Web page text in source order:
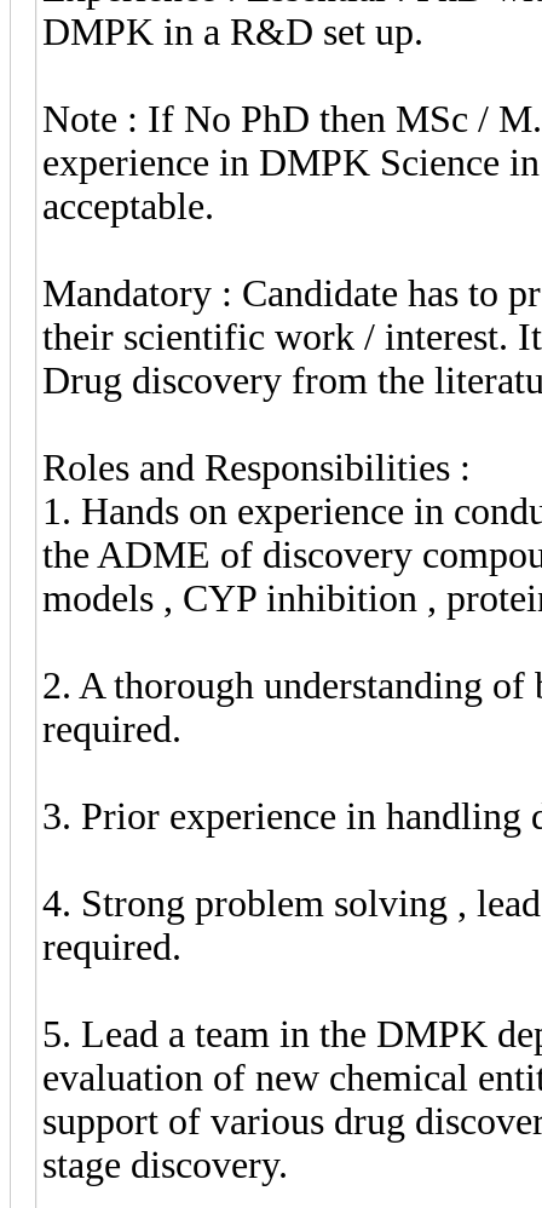
DMPK in a R&D set up.
Note : If No PhD then MSc /
experience in DMPK Science
acceptable.
Mandatory : Candidate has to
their scientific work / interest. It
Drug discovery from the
Roles and Responsibilities :
1. Hands on experience in
the ADME of discovery
models , CYP inhibition ,
2. A thorough understanding
required.
3. Prior experience in handling
4. Strong problem solving ,
required.
5. Lead a team in the DMPK
evaluation of new chemical
support of various drug
stage discovery.